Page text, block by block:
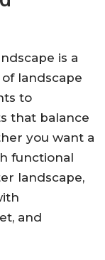
is a
landscape
to
that balance
you want a
functional
landscape,
and